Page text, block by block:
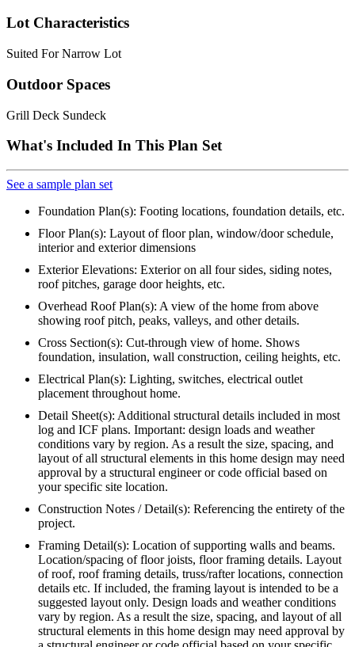
Lot Characteristics
Suited For Narrow Lot
Outdoor Spaces
Grill Deck Sundeck
What's Included In This Plan Set
See a sample plan set
Foundation Plan(s): Footing locations, foundation details, etc.
Floor Plan(s): Layout of floor plan, window/door schedule,
interior and exterior dimensions
Exterior Elevations: Exterior on all four sides, siding notes,
roof pitches, garage door heights, etc.
Overhead Roof Plan(s): A view of the home from above
showing roof pitch, peaks, valleys, and other details.
Cross Section(s): Cut-through view of home. Shows
foundation, insulation, wall construction, ceiling heights, etc.
Electrical Plan(s): Lighting, switches, electrical outlet
placement throughout home.
Detail Sheet(s): Additional structural details included in most
log and ICF plans. Important: design loads and weather
conditions vary by region. As a result the size, spacing, and
layout of all structural elements in this home design may need
approval by a structural engineer or code official based on
your specific site location.
Construction Notes / Detail(s): Referencing the entirety of the
project.
Framing Detail(s): Location of supporting walls and beams.
Location/spacing of floor joists, floor framing details. Layout
of roof, roof framing details, truss/rafter locations, connection
details etc. If included, the framing layout is intended to be a
suggested layout only. Design loads and weather conditions
vary by region. As a result the size, spacing, and layout of all
structural elements in this home design may need approval by